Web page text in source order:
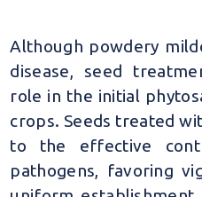
Although powdery
disease, seed
role in the initial
crops. Seeds treated
to the effective
pathogens, favoring